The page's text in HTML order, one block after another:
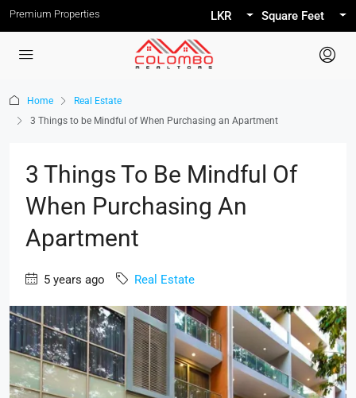
Premium Properties LKR Square Feet
Home
Real Estate
3 Things to be Mindful of When Purchasing an Apartment
3 Things To Be Mindful Of
When Purchasing An
Apartment
5 years ago Real Estate